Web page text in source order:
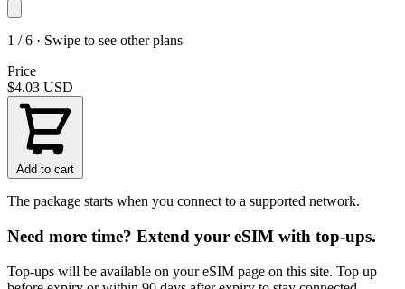
1 / 6 · Swipe to see other plans
Price
$4.03 USD
Add to cart
The package starts when you connect to a supported network.
Need more time? Extend your eSIM with top-ups.
Top-ups will be available on your eSIM page on this site. Top up